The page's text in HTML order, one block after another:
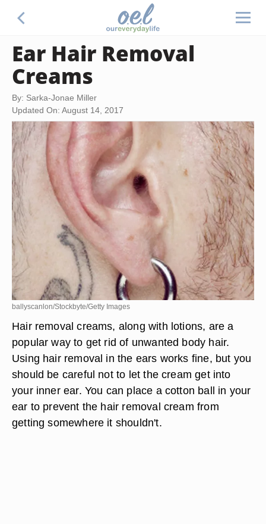
Ear Hair Removal
Creams
By: Sarka-Jonae Miller
Updated On: August 14, 2017
ballyscanlon/Stockbyte/Getty Images
Hair removal creams, along with lotions, are a
popular way to get rid of unwanted body hair.
Using hair removal in the ears works fine, but you
should be careful not to let the cream get into
your inner ear. You can place a cotton ball in your
ear to prevent the hair removal cream from
getting somewhere it shouldn't.